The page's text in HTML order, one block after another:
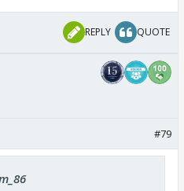
REPLY QUOTE
#79